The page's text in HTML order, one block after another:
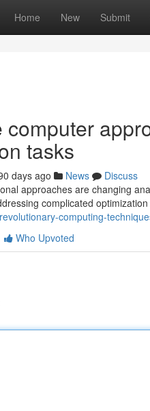
Home New Submit
computer
tasks
days ago News
Discuss
approaches are changing
complicated
computing-
Who Upvoted